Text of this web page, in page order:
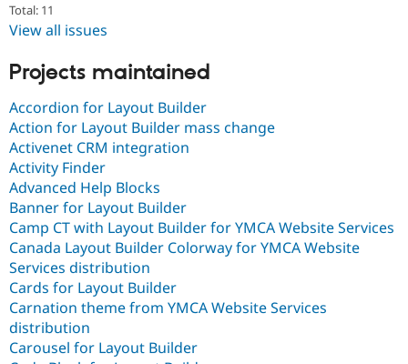
Total: 11
View all issues
Projects maintained
Accordion for Layout Builder
Action for Layout Builder mass change
Activenet CRM integration
Activity Finder
Advanced Help Blocks
Banner for Layout Builder
Camp CT with Layout Builder for YMCA Website Services
Canada Layout Builder Colorway for YMCA Website
Services distribution
Cards for Layout Builder
Carnation theme from YMCA Website Services
distribution
Carousel for Layout Builder